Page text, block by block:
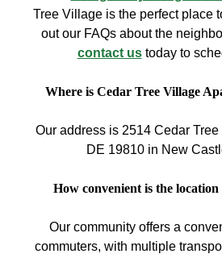
Tree Village is the perfect place
out our FAQs about the
contact ustoday to
Where is Cedar Tree Village
Our address is 2514 Cedar
DE 19810 in New
How convenient is the
Our community offers a
commuters, with multiple